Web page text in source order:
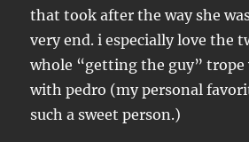
that took after the way she
very end. i especially love the
whole “getting the guy” trope
with pedro (my personal
such a sweet person.)